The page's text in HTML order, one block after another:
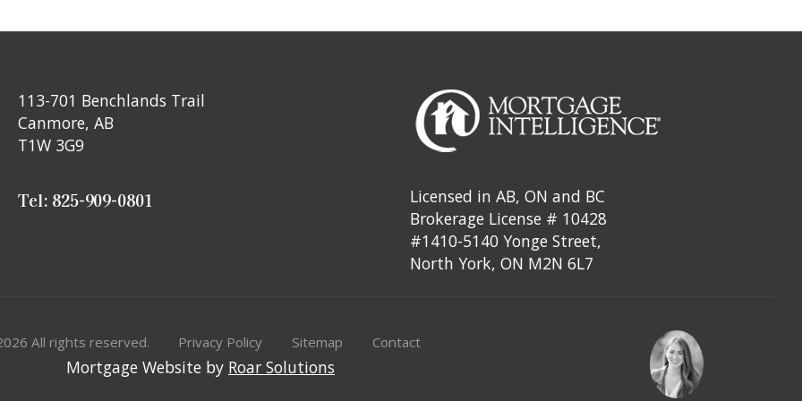
113-701 Benchlands Trail
Canmore, AB
T1W 3G9
Tel: 825-909-0801
Licensed in AB, ON and BC
Brokerage License # 10428
#1410-5140 Yonge Street,
North York, ON M2N 6L7
All rights reserved. Privacy Policy Sitemap Contact
Mortgage Website by Roar Solutions